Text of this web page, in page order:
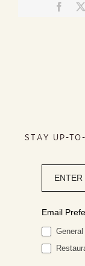
STAY UP-
signup
Email
General